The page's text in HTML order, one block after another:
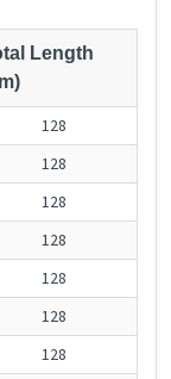
Length
128
128
128
128
128
128
128